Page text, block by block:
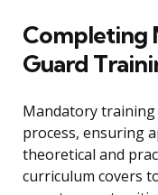
Completing
Guard
Mandatory training
process, ensuring
theoretical and
curriculum covers